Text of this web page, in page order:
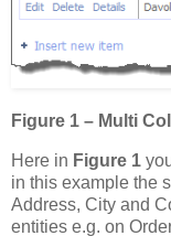
Figure 1 – Multi
Here in Figure 1
in this example the
Address, City and
entities e.g. on